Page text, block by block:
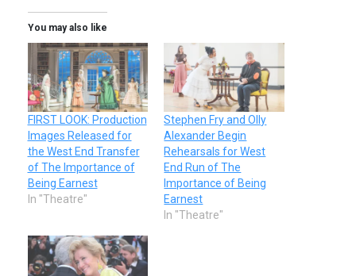
You may also like
FIRST LOOK: Production
Images Released for
the West End Transfer
of The Importance of
Being Earnest
In "Theatre"
Stephen Fry and Olly
Alexander Begin
Rehearsals for West
End Run of The
Importance of Being
Earnest
In "Theatre"